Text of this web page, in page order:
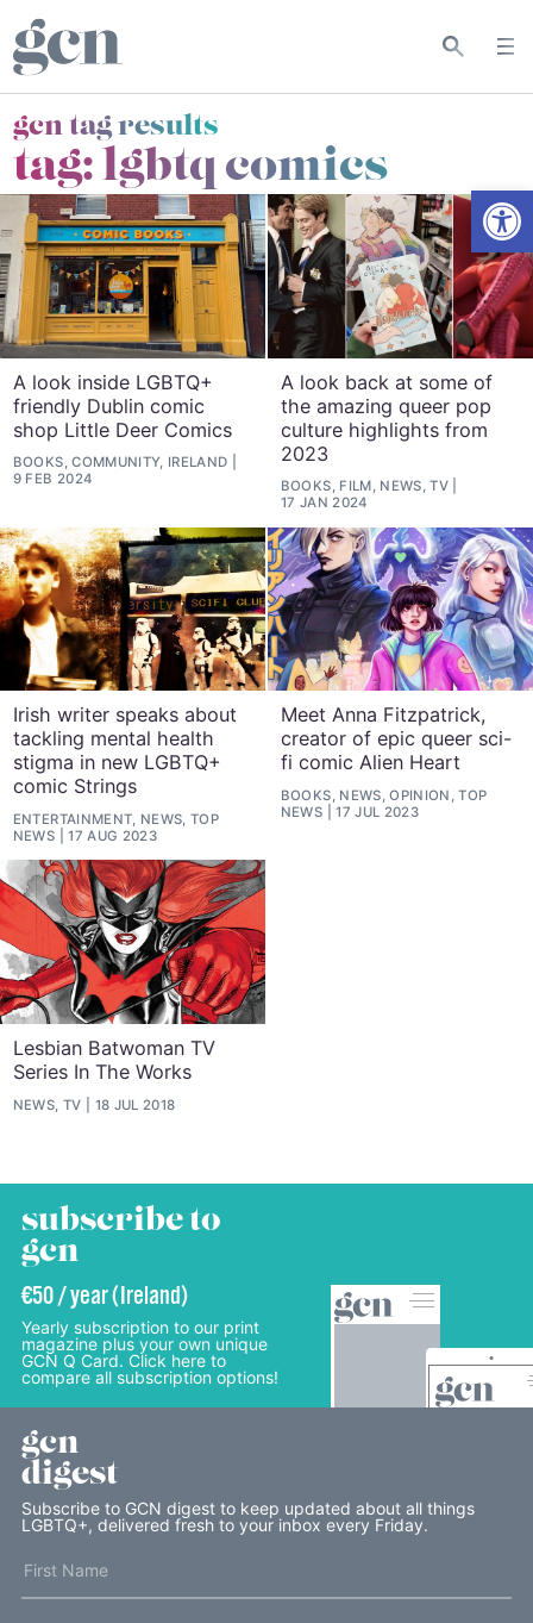
gcn tag results
tag:lgbtq comics
A look inside LGBTQ+
friendly Dublin comic
shop Little Deer Comics
BOOKS, COMMUNITY, IRELAND
9 FEB 2024
A look back at some of
the amazing queer pop
culture highlights from
2023
BOOKS, FILM, NEWS, TV
17 JAN 2024
Irish writer speaks about
tackling mental health
stigma in new LGBTQ+
comic Strings
ENTERTAINMENT, NEWS, TOP
NEWS
17 AUG 2023
Meet Anna Fitzpatrick,
creator of epic queer sci-
fi comic Alien Heart
BOOKS, NEWS, OPINION, TOP
NEWS
17 JUL 2023
Lesbian Batwoman TV
Series In The Works
NEWS, TV 18 JUL 2018
subscribe to
gcn
€50 / year (Ireland)
Yearly subscription to our print
magazine plus your own unique
GCN Q Card. Click here to
compare all subscription options!
gcn
digest
Subscribe to GCN digest to keep updated about all things
LGBTQ+, delivered fresh to your inbox every Friday.